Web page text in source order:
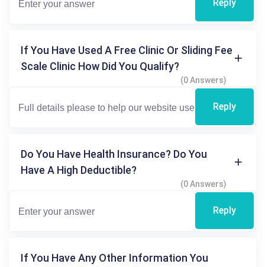
Reply
If You Have Used A Free Clinic Or Sliding Fee
Scale Clinic How Did You Qualify?
(0 Answers)
Reply
Do You Have Health Insurance? Do You
Have A High Deductible?
(0 Answers)
Reply
If You Have Any Other Information You